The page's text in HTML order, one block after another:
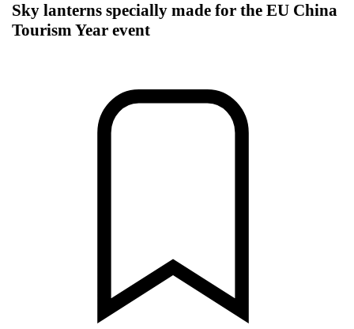
Sky lanterns specially made for the EU China
Tourism Year event